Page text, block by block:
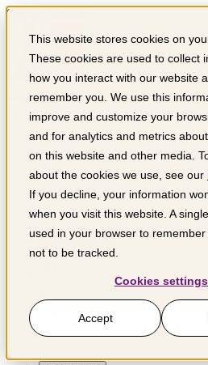
This website stores cookies on
These cookies are used to collect
how you interact with our website
remember you. We use this
improve and customize your
and for analytics and metrics
on this website and other media.
about the cookies we use, see our
If you decline, your information
when you visit this website. A
used in your browser to
not to be tracked.
Cookies settings
Accept
Skip to content
Get involved
Support us
Partner with us
Grow your business
What we do
Impact sectors
Knowledge hub
About us
Search for: